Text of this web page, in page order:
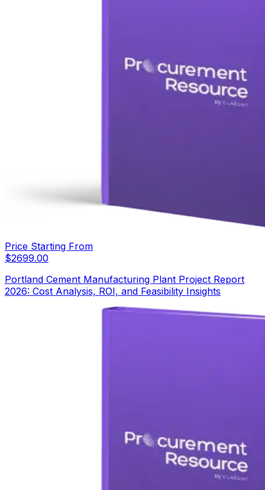
Price Starting From
$2699.00
Portland Cement Manufacturing Plant Project Report
2026: Cost Analysis, ROI, and Feasibility Insights